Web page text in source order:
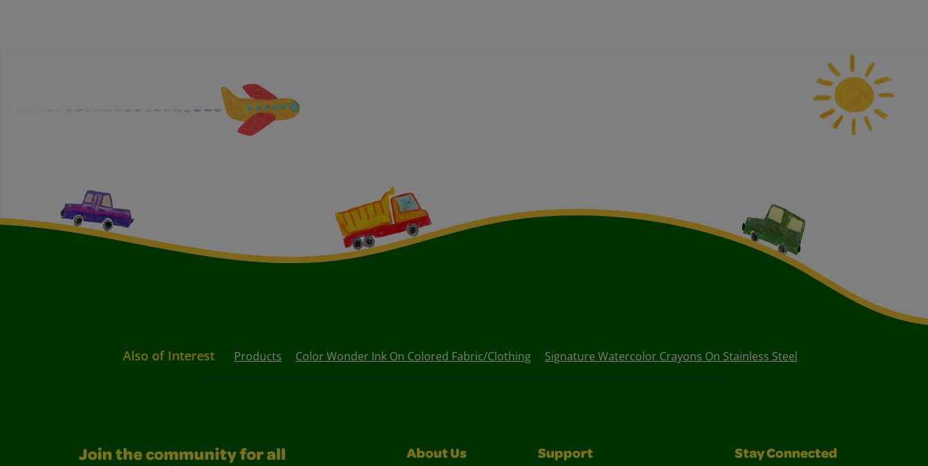
Also of Interest Products Color Wonder Ink On Colored Fabric/Clothing Signature Watercolor Crayons On Stainless Steel
Join the community for all
About Us Support Stay Connected